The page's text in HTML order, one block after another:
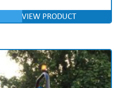
VIEW PRODUCT